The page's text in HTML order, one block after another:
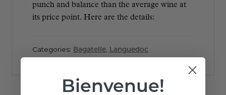
punch and balance than the average wine at
its price point. Here are the details:
Categories: Bagatelle, Languedoc
Bienvenue!